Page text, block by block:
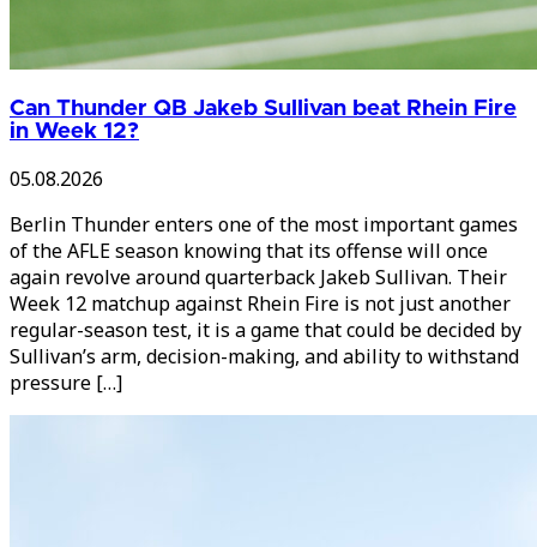
Can Thunder QB Jakeb Sullivan beat Rhein Fire
in Week 12?
05.08.2026
Berlin Thunder enters one of the most important games
of the AFLE season knowing that its offense will once
again revolve around quarterback Jakeb Sullivan. Their
Week 12 matchup against Rhein Fire is not just another
regular-season test, it is a game that could be decided by
Sullivan’s arm, decision-making, and ability to withstand
pressure […]